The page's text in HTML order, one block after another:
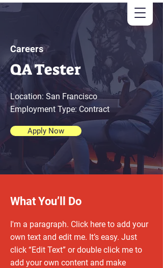
Careers
QA Tester
Location: San Francisco
Employment Type: Contract
Apply Now
What You’ll Do
I'm a paragraph. Click here to add your
own text and edit me. It’s easy. Just
click “Edit Text” or double click me to
add your own content and make